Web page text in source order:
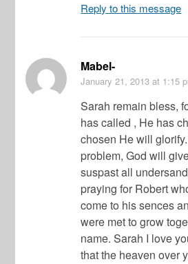
Reply to this message
Mabel-
January 21, 2013 at 1:15
Sarah remain bless,
has called , He has
chosen He will
problem, God will
suspast all
praying for Robert
come to his sences
were met to grow
name. Sarah I love
that the heaven over